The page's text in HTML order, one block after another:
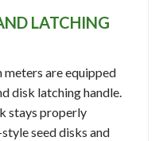
LATCHING
meters are equipped
disk latching handle.
stays properly
seed disks and